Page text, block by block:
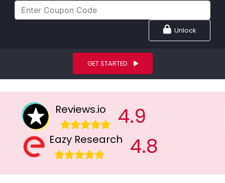
Unlock
GET STARTED
Reviews.io 4.9
Eazy Research 4.8